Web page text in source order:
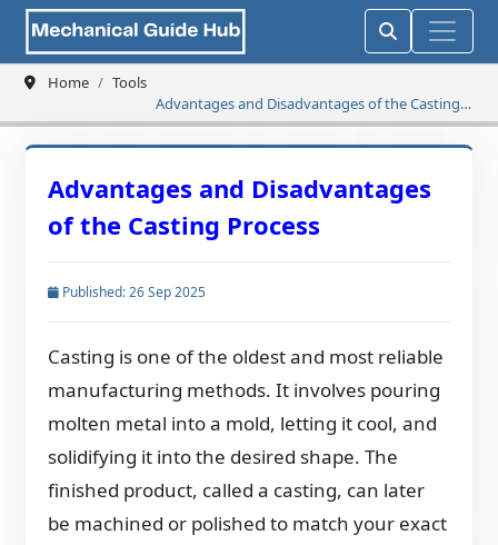
Home
Tools
Advantages and Disadvantages of the Casting
Process
Advantages and Disadvantages
of the Casting Process
Published: 26 Sep 2025
Casting is one of the oldest and most reliable
manufacturing methods. It involves pouring
molten metal into a mold, letting it cool, and
solidifying it into the desired shape. The
finished product, called a casting, can later
be machined or polished to match your exact